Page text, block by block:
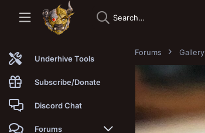
Underhive Tools
Subscribe/Donate
Discord Chat
Forums
Forums Gallery